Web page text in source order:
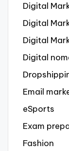
Digital
Digital
Digital
Digital
Email
eSports
Exam
Fashion